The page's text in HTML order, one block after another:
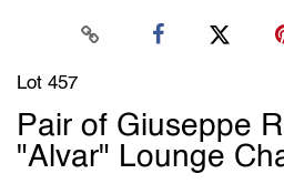
Lot 457
Pair of Giuseppe
"Alvar" Lounge